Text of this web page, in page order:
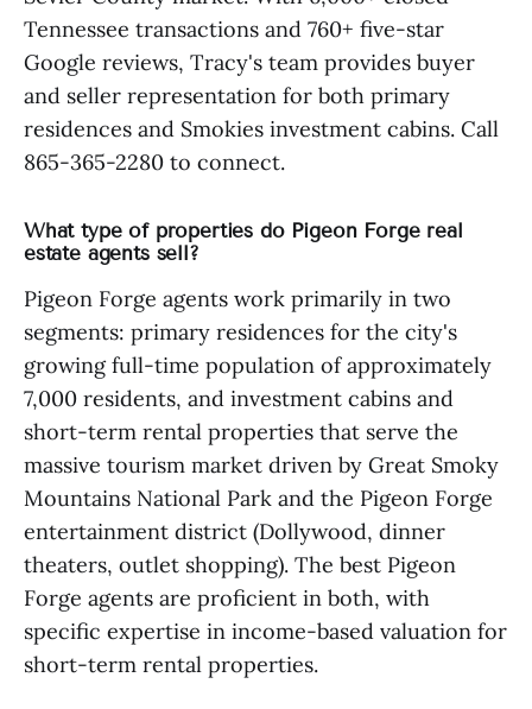
Tennessee transactions and 760+ five-star
Google reviews, Tracy's team provides buyer
and seller representation for both primary
residences and Smokies investment cabins. Call
865-365-2280 to connect.
What type of properties do Pigeon Forge real
estate agents sell?
Pigeon Forge agents work primarily in two
segments: primary residences for the city's
growing full-time population of approximately
7,000 residents, and investment cabins and
short-term rental properties that serve the
massive tourism market driven by Great Smoky
Mountains National Park and the Pigeon Forge
entertainment district (Dollywood, dinner
theaters, outlet shopping). The best Pigeon
Forge agents are proficient in both, with
specific expertise in income-based valuation for
short-term rental properties.